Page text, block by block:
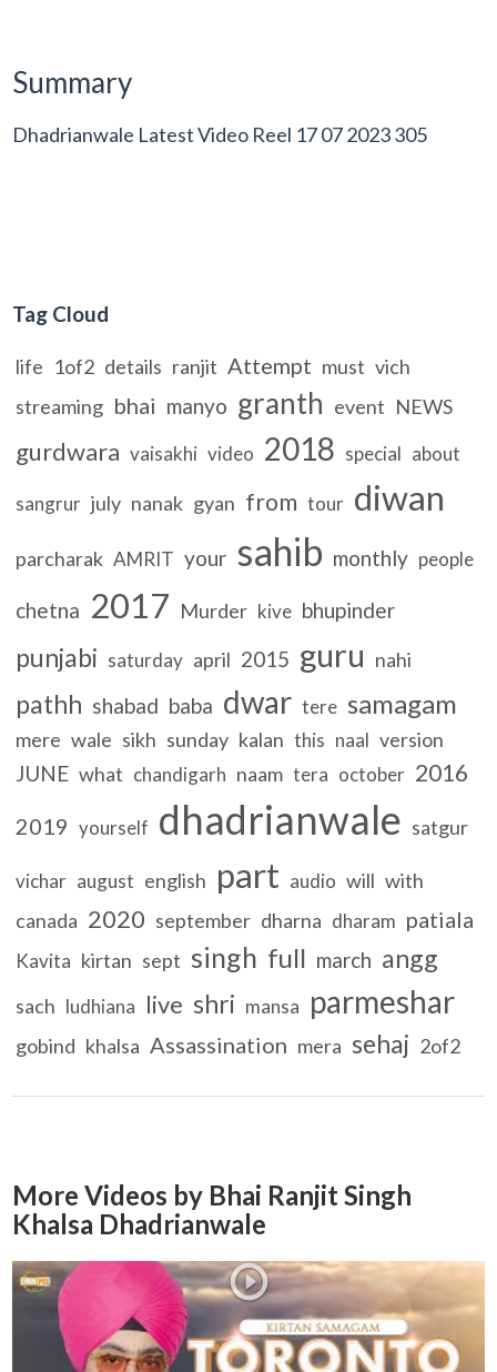
Summary
Dhadrianwale Latest Video Reel 17 07 2023 305
Tag Cloud
life 1of2 details ranjit Attempt must vich
streaming bhai manyo granth event NEWS
gurdwara vaisakhi video 2018 special about
sangrur july nanak gyan from tour diwan
parcharak AMRIT your sahib monthly people
chetna 2017 Murder kive bhupinder
punjabi saturday april 2015 guru nahi
pathh shabad baba dwar tere samagam
mere wale sikh sunday kalan this naal version
JUNE what chandigarh naam tera october 2016
2019 yourself dhadrianwale satgur
vichar august english part audio will with
canada 2020 september dharna dharam patiala
Kavita kirtan sept singh full march angg
sach ludhiana live shri mansa parmeshar
gobind khalsa Assassination mera sehaj 2of2
More Videos by Bhai Ranjit Singh
Khalsa Dhadrianwale